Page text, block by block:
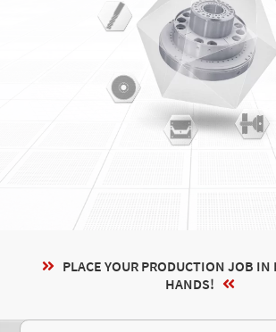
PLACE YOUR PRODUCTION JOB IN
HANDS!